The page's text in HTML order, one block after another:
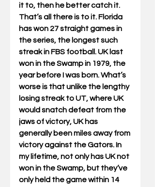
it to, then he better catch it.
That’s all there is to it. Florida
has won 27 straight games in
the series, the longest such
streak in FBS football. UK last
won in the Swamp in 1979, the
year before I was born. What’s
worse is that unlike the lengthy
losing streak to UT, where UK
would snatch defeat from the
jaws of victory, UK has
generally been miles away from
victory against the Gators. In
my lifetime, not only has UK not
won in the Swamp, but they’ve
only held the game within 14